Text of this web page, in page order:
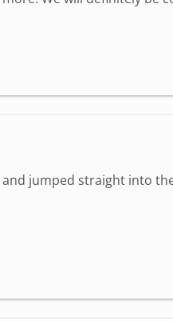
jumped straight into